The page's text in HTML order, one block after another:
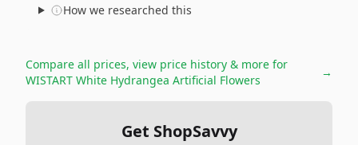
How we researched this
Compare all prices, view price history & more for
WISTART White Hydrangea Artificial Flowers
→
Get ShopSavvy